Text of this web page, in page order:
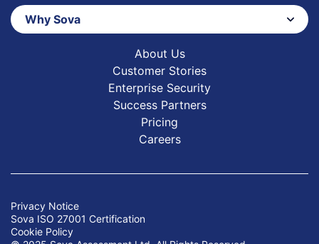
Why Sova
About Us
Customer Stories
Enterprise Security
Success Partners
Pricing
Careers
Privacy Notice
Sova ISO 27001 Certification
Cookie Policy